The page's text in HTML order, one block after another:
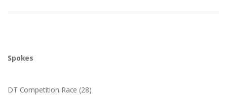
Spokes
DT Competition Race (28)